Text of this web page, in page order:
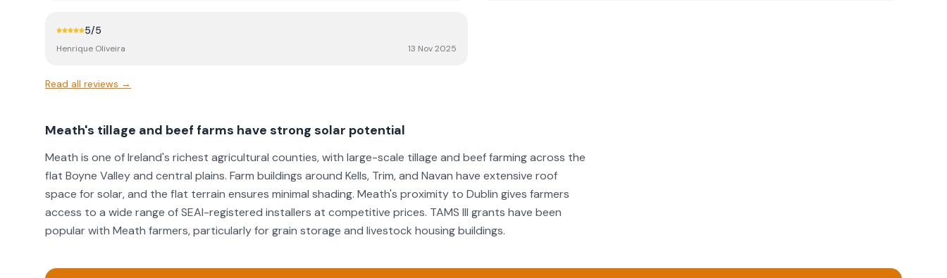
5/5
Henrique Oliveira 13 Nov 2025
Read all reviews →
Meath's tillage and beef farms have strong solar potential
Meath is one of Ireland's richest agricultural counties, with large-scale tillage and beef farming across the
flat Boyne Valley and central plains. Farm buildings around Kells, Trim, and Navan have extensive roof
space for solar, and the flat terrain ensures minimal shading. Meath's proximity to Dublin gives farmers
access to a wide range of SEAI-registered installers at competitive prices. TAMS III grants have been
popular with Meath farmers, particularly for grain storage and livestock housing buildings.